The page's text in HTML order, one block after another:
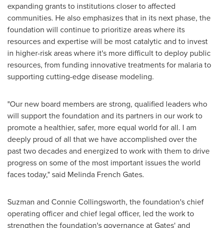
expanding grants to institutions closer to affected
communities. He also emphasizes that in its next phase, the
foundation will continue to prioritize areas where its
resources and expertise will be most catalytic and to invest
in higher-risk areas where it's more difficult to deploy public
resources, from funding innovative treatments for malaria to
supporting cutting-edge disease modeling.
"Our new board members are strong, qualified leaders who
will support the foundation and its partners in our work to
promote a healthier, safer, more equal world for all. I am
deeply proud of all that we have accomplished over the
past two decades and energized to work with them to drive
progress on some of the most important issues the world
faces today," said Melinda French Gates.
Suzman and Connie Collingsworth, the foundation's chief
operating officer and chief legal officer, led the work to
strengthen the foundation's governance at Gates' and